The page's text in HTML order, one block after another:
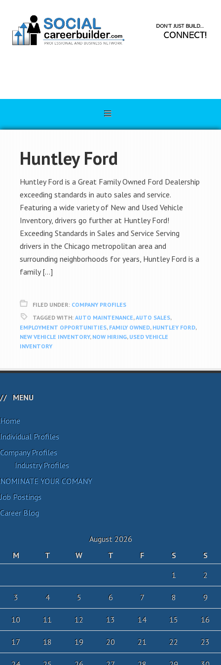
Huntley Ford
Huntley Ford is a Great Family Owned Ford Dealership
exceeding standards in auto sales and service.
Featuring a wide variety of New and Used Vehicle
Inventory, drivers go further at Huntley Ford!
Exceeding Standards in Sales and Service Serving
drivers in the Chicago metropolitan area and
surrounding neighborhoods for years, Huntley Ford is a
family […]
FILED UNDER: COMPANY PROFILES
TAGGED WITH: AUTO MAINTENANCE,AUTO SALES,
EMPLOYMENT OPPORTUNITIES, FAMILY OWNED, HUNTLEY FORD,
NEW VEHICLE INVENTORY, NOW HIRING, USED VEHICLE
INVENTORY
MENU
Home
Individual Profiles
Company Profiles
Industry Profiles
NOMINATE YOUR COMANY
Job Postings
Career Blog
August 2026
M
T W T F S
S
1
2
3 4 5 6 7 8 9
10 11 12 13 14 15 16
17 18 19 20 21 22 23